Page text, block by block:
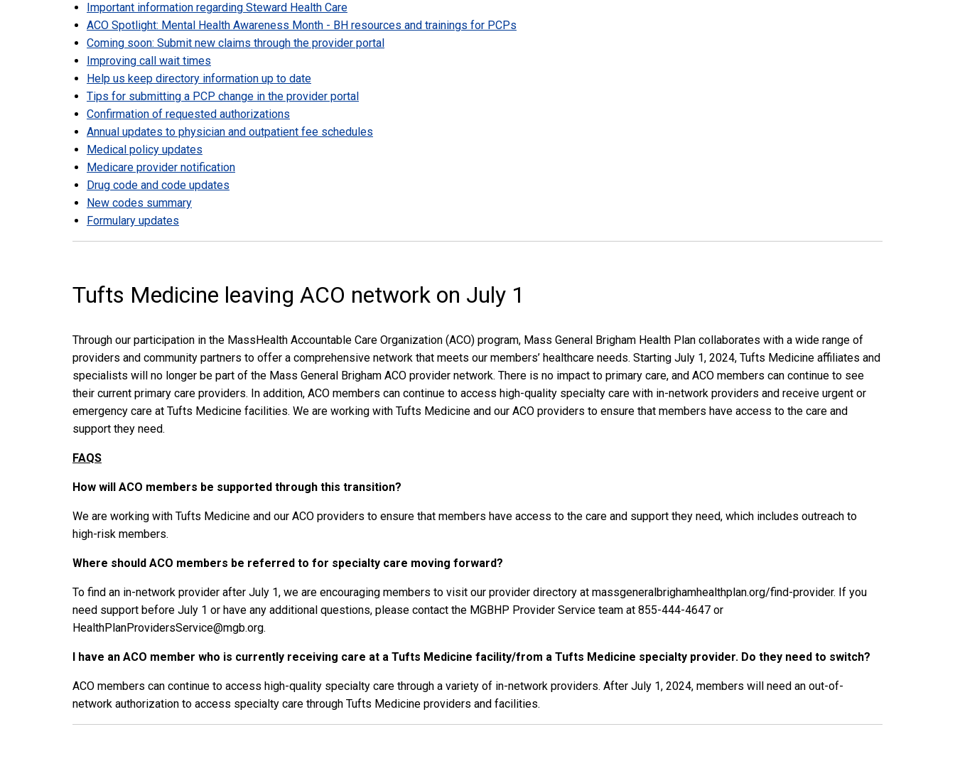
Important information regarding Steward Health Care
ACO Spotlight: Mental Health Awareness Month - BH resources and trainings for PCPs
Coming soon: Submit new claims through the provider portal
Improving call wait times
Help us keep directory information up to date
Tips for submitting a PCP change in the provider portal
Confirmation of requested authorizations
Annual updates to physician and outpatient fee schedules
Medical policy updates
Medicare provider notification
Drug code and code updates
New codes summary
Formulary updates
Tufts Medicine leaving ACO network on July 1
Through our participation in the MassHealth Accountable Care Organization (ACO) program, Mass General Brigham Health Plan collaborates with a wide range of
providers and community partners to offer a comprehensive network that meets our members’ healthcare needs. Starting July 1, 2024, Tufts Medicine affiliates and
specialists will no longer be part of the Mass General Brigham ACO provider network. There is no impact to primary care, and ACO members can continue to see
their current primary care providers. In addition, ACO members can continue to access high-quality specialty care with in-network providers and receive urgent or
emergency care at Tufts Medicine facilities. We are working with Tufts Medicine and our ACO providers to ensure that members have access to the care and
support they need.
FAQS
How will ACO members be supported through this transition?
We are working with Tufts Medicine and our ACO providers to ensure that members have access to the care and support they need, which includes outreach to
high-risk members.
Where should ACO members be referred to for specialty care moving forward?
To find an in-network provider after July 1, we are encouraging members to visit our provider directory at massgeneralbrighamhealthplan.org/find-provider. If you
need support before July 1 or have any additional questions, please contact the MGBHP Provider Service team at 855-444-4647 or
HealthPlanProvidersService@mgb.org.
I have an ACO member who is currently receiving care at a Tufts Medicine facility/from a Tufts Medicine specialty provider. Do they need to switch?
ACO members can continue to access high-quality specialty care through a variety of in-network providers. After July 1, 2024, members will need an out-of-
network authorization to access specialty care through Tufts Medicine providers and facilities.